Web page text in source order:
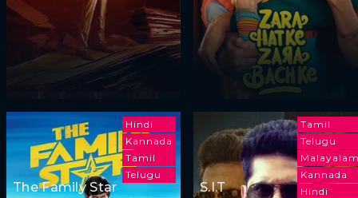
Hindi
Kannada
Tamil
Telugu
The Family Star
Tamil
Telugu
Kannada
Hindi
S.I.T